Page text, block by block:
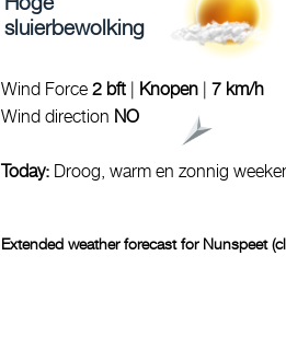
sluierbewolking
Wind Force 2 bft | Knopen | 7 km/h
Wind direction NO
Today: Droog, warm en zonnig
Extended weather forecast for Nunspeet